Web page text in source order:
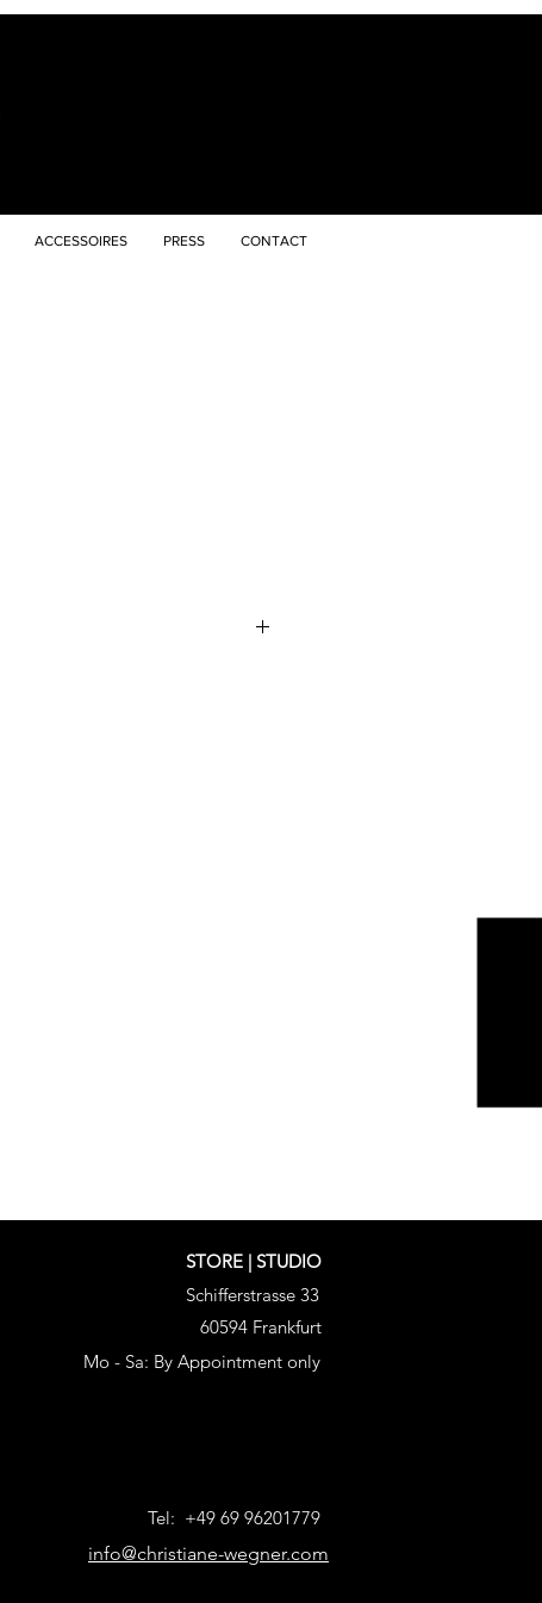
ACCESSOIRES PRESS CONTACT
STORE | STUDIO
Schifferstrasse 33
60594 Frankfurt
Mo - Sa: By Appointment only
Tel: +49 69 96201779
info@christiane-wegner.com